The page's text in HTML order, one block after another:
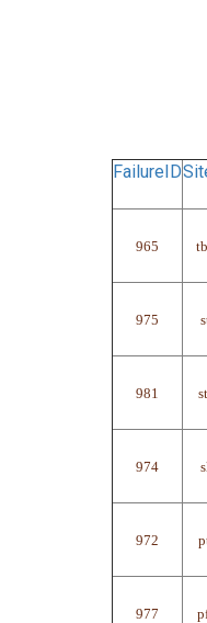
FailureID
965
975
981
974
972
977